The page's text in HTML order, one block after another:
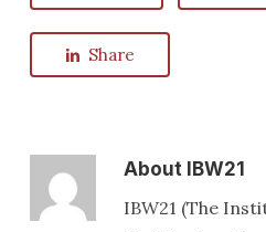
Share
About IBW21
IBW21 (The